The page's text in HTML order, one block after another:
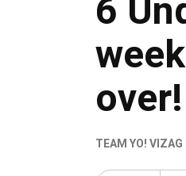
6
over!
TEAM YO! VIZAG